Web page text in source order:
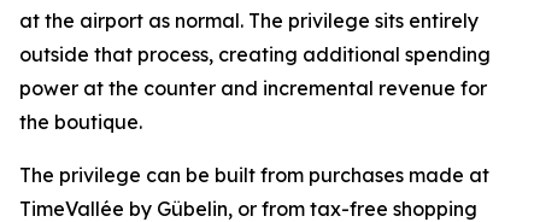
at the airport as normal. The privilege sits entirely
outside that process, creating additional spending
power at the counter and incremental revenue for
the boutique.
The privilege can be built from purchases made at
TimeVallée by Gübelin, or from tax-free shopping